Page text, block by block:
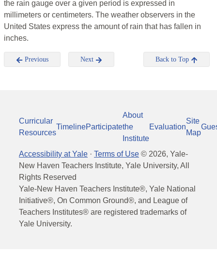
the rain gauge over a given period is expressed in
millimeters or centimeters. The weather observers in the
United States express the amount of rain that has fallen in
inches.
Previous Next Back to Top
Curricular
Resources
TimelineParticipate
About
the
Institute
Evaluation
Site
Map
Accessibility at Yale · Terms of Use © 2026, Yale-
New Haven Teachers Institute, Yale University, All
Rights Reserved
Yale-New Haven Teachers Institute®, Yale National
Initiative®, On Common Ground®, and League of
Teachers Institutes® are registered trademarks of
Yale University.